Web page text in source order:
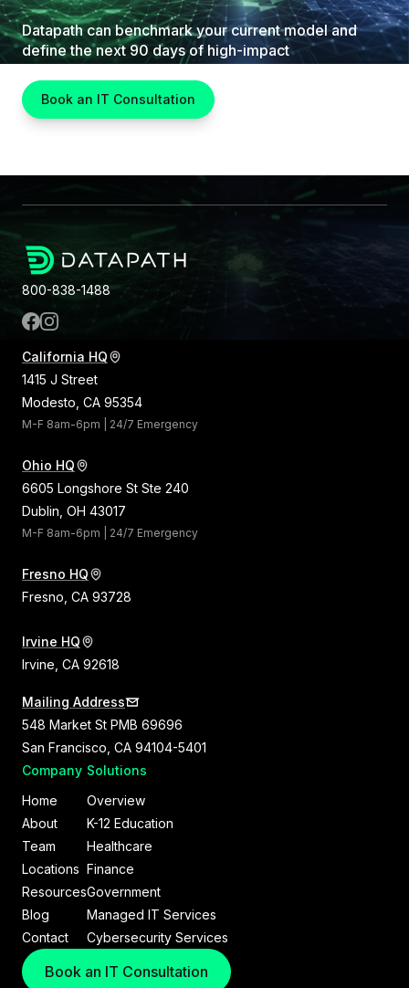
Datapath can benchmark your current model and
define the next 90 days of high-impact
Book an IT Consultation
800-838-1488
California HQ
1415 J Street
Modesto, CA 95354
M-F 8am-6pm | 24/7 Emergency
Ohio HQ
6605 Longshore St Ste 240
Dublin, OH 43017
M-F 8am-6pm | 24/7 Emergency
Fresno HQ
Fresno, CA 93728
Irvine HQ
Irvine, CA 92618
Mailing Address
548 Market St PMB 69696
San Francisco, CA 94104-5401
Company
Home
About
Team
Locations
Resources
Blog
Contact
Solutions
Overview
K-12 Education
Healthcare
Finance
Government
Managed IT Services
Cybersecurity Services
Book an IT Consultation